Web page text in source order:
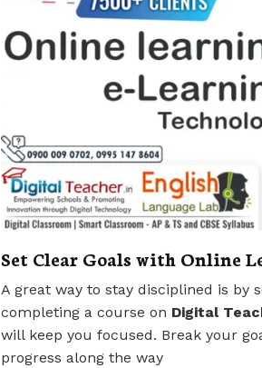
Set Clear Goals with Online
A great way to stay disciplined is by
completing a course on Digital
will keep you focused. Break your
progress along the way